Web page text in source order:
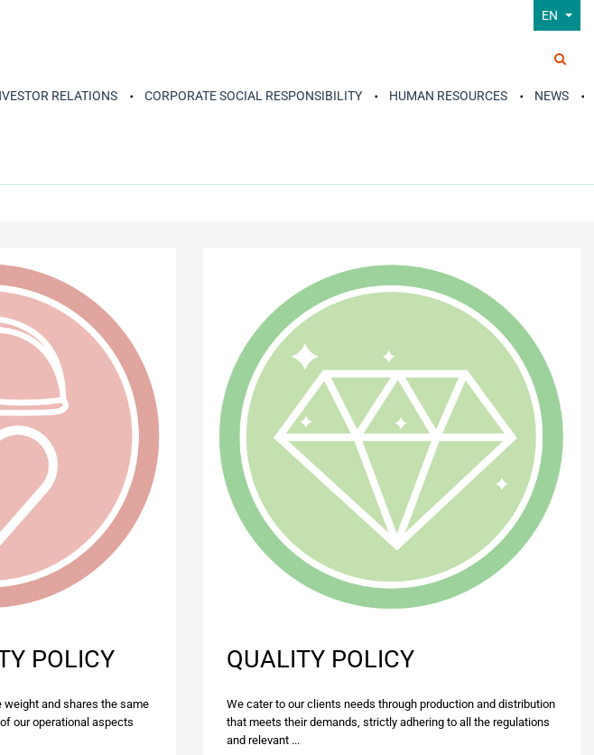
EN
RELATIONS CORPORATE SOCIAL RESPONSIBILITY HUMAN RESOURCES NEWS
POLICY
and shares the same
our operational aspects
QUALITY POLICY
We cater to our clients needs through production and distribution
that meets their demands, strictly adhering to all the regulations
and relevant ...